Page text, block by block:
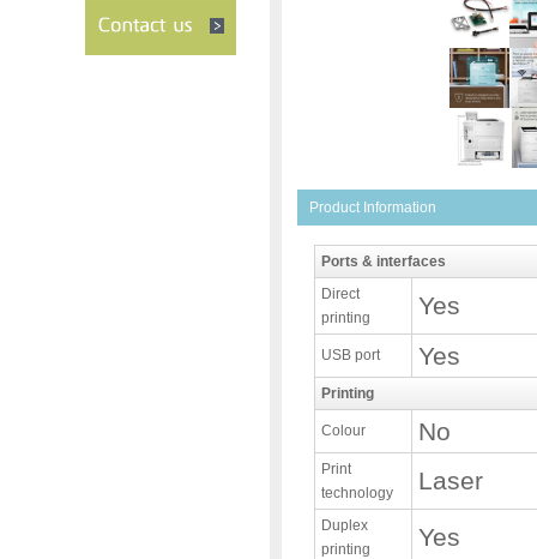
Product Information
Ports & interfaces
Direct
printing
Yes
USB port Yes
Printing
Colour No
Print
technology
Laser
Duplex
printing
Yes